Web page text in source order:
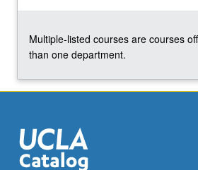
Read
More
below.
Multiple-listed courses are courses
than one department.